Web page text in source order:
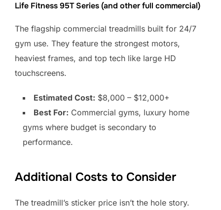
Life Fitness 95T Series (and other full commercial)
The flagship commercial treadmills built for 24/7
gym use. They feature the strongest motors,
heaviest frames, and top tech like large HD
touchscreens.
Estimated Cost: $8,000 – $12,000+
Best For: Commercial gyms, luxury home
gyms where budget is secondary to
performance.
Additional Costs to Consider
The treadmill’s sticker price isn’t the hole story.